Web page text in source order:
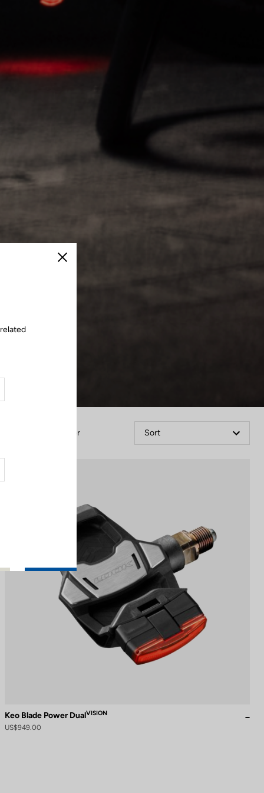
Filter Sort
Keo Blade Power DualVISION
US$949.00
Close